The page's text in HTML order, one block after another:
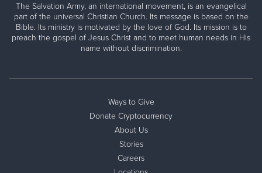
The Salvation Army, an international movement, is an evangelical
part of the universal Christian Church. Its message is based on the
Bible. Its ministry is motivated by the love of God. Its mission is to
preach the gospel of Jesus Christ and to meet human needs in His
name without discrimination.
Ways to Give
Donate Cryptocurrency
About Us
Stories
Careers